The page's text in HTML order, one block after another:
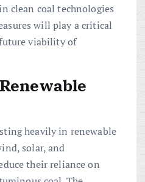
clean coal technologies
will play a critical
viability of
heavily in renewable
solar, and
their reliance on